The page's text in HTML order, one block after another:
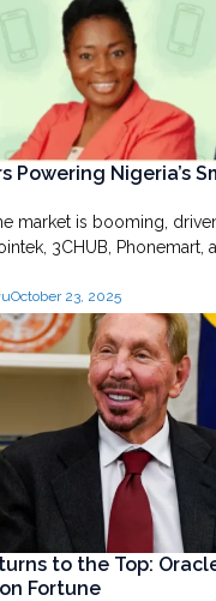
Powering Nigeria’s
market is booming,
3CHUB, Phonemart,
October 23, 2025
to the Top:
Fortune